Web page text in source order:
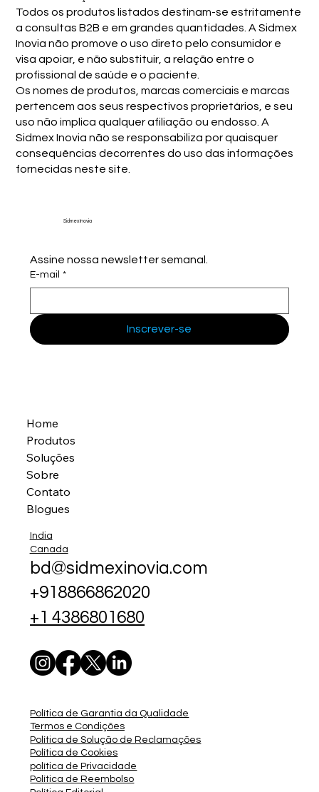
Todos os produtos listados destinam-se estritamente
a consultas B2B e em grandes quantidades. A Sidmex
Inovia não promove o uso direto pelo consumidor e
visa apoiar, e não substituir, a relação entre o
profissional de saúde e o paciente.
Os nomes de produtos, marcas comerciais e marcas
pertencem aos seus respectivos proprietários, e seu
uso não implica qualquer afiliação ou endosso. A
Sidmex Inovia não se responsabiliza por quaisquer
consequências decorrentes do uso das informações
fornecidas neste site.
Sidmex Inovia
Assine nossa newsletter semanal.
E-mail *
Inscrever-se
Home
Produtos
Soluções
Sobre
Contato
Blogues
India
Canada
bd@sidmexinovia.com
+918866862020
+1 4386801680
Política de Garantia da Qualidade
Termos e Condições
Política de Solução de Reclamações
Política de Cookies
política de Privacidade
Política de Reembolso